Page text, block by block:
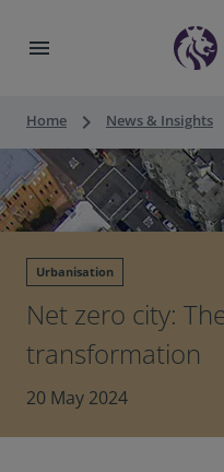
menu
Home keyboard_arrow_right News & Insights
Urbanisation
Net zero city:
transformation
20 May 2024